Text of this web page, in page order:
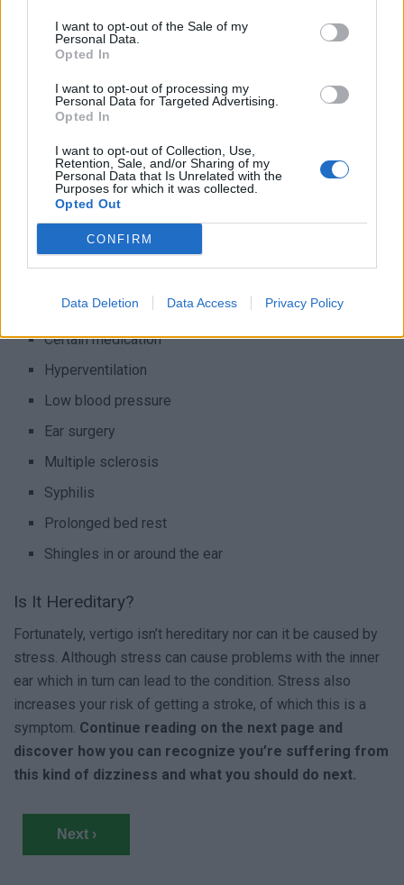
I want to opt-out of the Sale of my
Personal Data.
Opted In
I want to opt-out of processing my
Personal Data for Targeted Advertising.
Opted In
I want to opt-out of Collection, Use,
Retention, Sale, and/or Sharing of my
Personal Data that Is Unrelated with the
Purposes for which it was collected.
Opted Out
CONFIRM
Data Deletion Data Access Privacy Policy
example, benign paroxysmal positional vertigo (BPPV) &
Meniere’s disease. Benign paroxysmal positional vertigo is
in your inner ear get moved around and cause you to feel
dizzy. It’s called “benign” because it’s not dangerous, but it
can make you feel pretty uncomfortable. However, it can
also be something more serious, such as a brain tumor, a
stroke, a viral infection, or a head or neck injury. Note that
the likelihood of these more serious causes is small. Other
possible (medical) causes include:
Diabetes
Certain medication
Hyperventilation
Low blood pressure
Ear surgery
Multiple sclerosis
Syphilis
Prolonged bed rest
Shingles in or around the ear
Is It Hereditary?
Fortunately, vertigo isn’t hereditary nor can it be caused by
stress. Although stress can cause problems with the inner
ear which in turn can lead to the condition. Stress also
increases your risk of getting a stroke, of which this is a
symptom. Continue reading on the next page and
discover how you can recognize you’re suffering from
this kind of dizziness and what you should do next.
Next ›